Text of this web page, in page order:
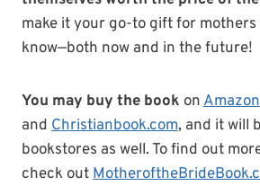
make it your go-to gift for
know—both now and in the future!
You may buy the book onAmazon
and Christianbook.com, and it will
bookstores as well. To find out
check out